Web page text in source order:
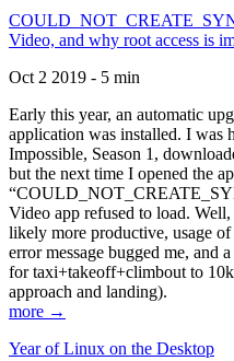
Video, and why root access is
Oct 2 2019 - 5 min
Early this year, an automatic
application was installed. I was
Impossible, Season 1,
but the next time I opened the
Video app refused to load.
likely more productive, usage
error message bugged me, and
for taxi+takeoff+climbout to
approach and landing).
more →
Year of Linux on the Desktop